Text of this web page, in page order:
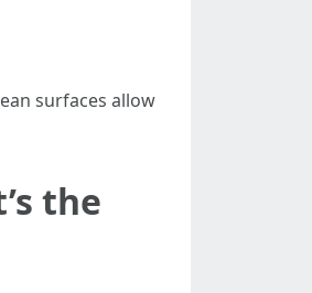
surfaces allow
the